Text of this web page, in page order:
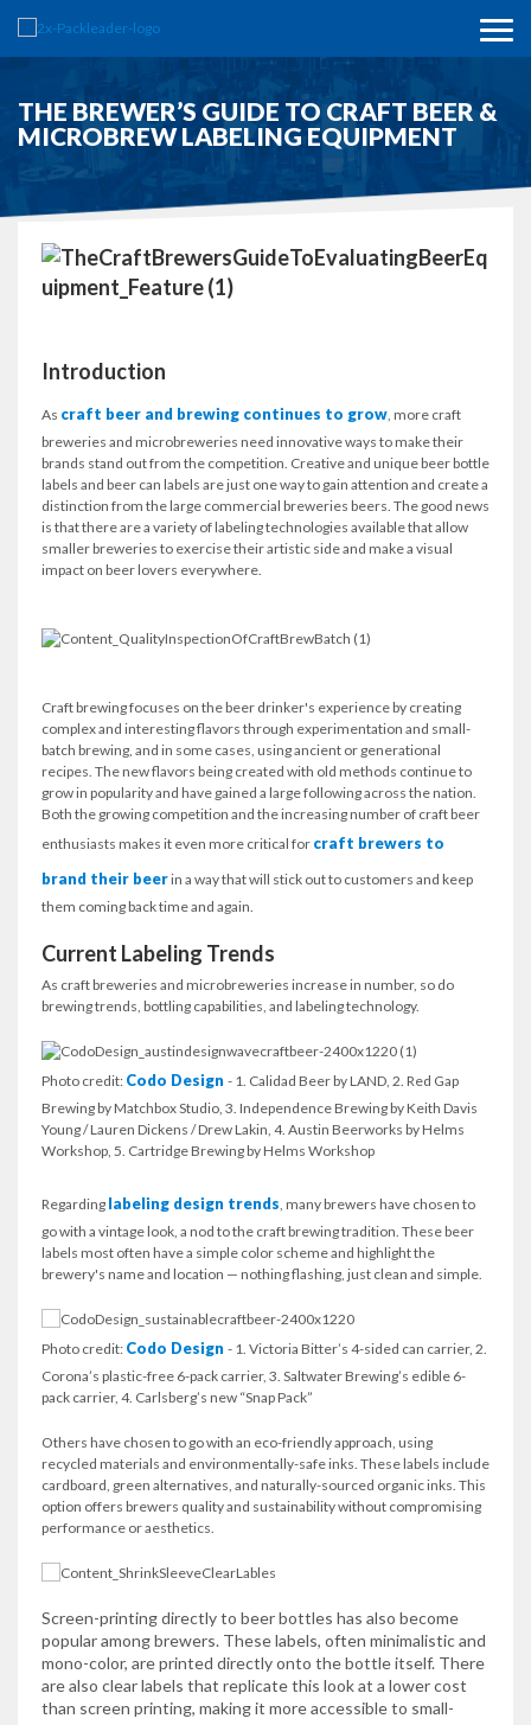
THE BREWER’S GUIDE TO CRAFT BEER &
MICROBREW LABELING EQUIPMENT
Introduction
As craft beer and brewing continues to grow, more craft
breweries and microbreweries need innovative ways to make their
brands stand out from the competition. Creative and unique beer bottle
labels and beer can labels are just one way to gain attention and create a
distinction from the large commercial breweries beers. The good news
is that there are a variety of labeling technologies available that allow
smaller breweries to exercise their artistic side and make a visual
impact on beer lovers everywhere.
Craft brewing focuses on the beer drinker's experience by creating
complex and interesting flavors through experimentation and small-
batch brewing, and in some cases, using ancient or generational
recipes. The new flavors being created with old methods continue to
grow in popularity and have gained a large following across the nation.
Both the growing competition and the increasing number of craft beer
enthusiasts makes it even more critical for craft brewers to
brand their beerin a way that will stick out to customers and keep
them coming back time and again.
Current Labeling Trends
As craft breweries and microbreweries increase in number, so do
brewing trends, bottling capabilities, and labeling technology.
Photo credit: Codo Design - 1. Calidad Beer by LAND, 2. Red Gap
Brewing by Matchbox Studio, 3. Independence Brewing by Keith Davis
Young / Lauren Dickens / Drew Lakin, 4. Austin Beerworks by Helms
Workshop, 5. Cartridge Brewing by Helms Workshop
Regarding labeling design trends, many brewers have chosen to
go with a vintage look, a nod to the craft brewing tradition. These beer
labels most often have a simple color scheme and highlight the
brewery's name and location — nothing flashing, just clean and simple.
Photo credit: Codo Design - 1. Victoria Bitter’s 4-sided can carrier, 2.
Corona’s plastic-free 6-pack carrier, 3. Saltwater Brewing’s edible 6-
pack carrier, 4. Carlsberg’s new “Snap Pack”
Others have chosen to go with an eco-friendly approach, using
recycled materials and environmentally-safe inks. These labels include
cardboard, green alternatives, and naturally-sourced organic inks. This
option offers brewers quality and sustainability without compromising
performance or aesthetics.
Screen-printing directly to beer bottles has also become
popular among brewers. These labels, often minimalistic and
mono-color, are printed directly onto the bottle itself. There
are also clear labels that replicate this look at a lower cost
than screen printing, making it more accessible to small-